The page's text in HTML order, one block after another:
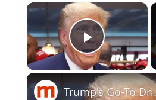
×
Play
Trump's Go-To